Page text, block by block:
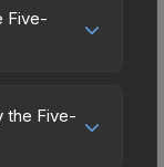
on
item. The
Five-
Factory
the Five-